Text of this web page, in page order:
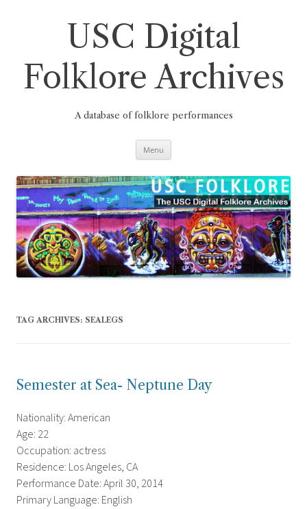
USC Digital
Folklore Archives
A database of folklore performances
Menu
TAG ARCHIVES: SEALEGS
Semester at Sea- Neptune Day
Nationality: American
Age: 22
Occupation: actress
Residence: Los Angeles, CA
Performance Date: April 30, 2014
Primary Language: English